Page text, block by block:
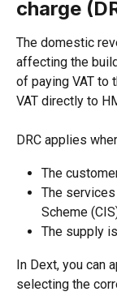
charge
The domestic
affecting the
of paying VAT to
VAT directly to
DRC applies
The
The
Scheme
The supply
In Dext, you can
selecting the